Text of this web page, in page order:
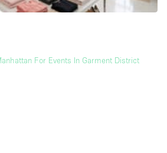
For Events In Garment District